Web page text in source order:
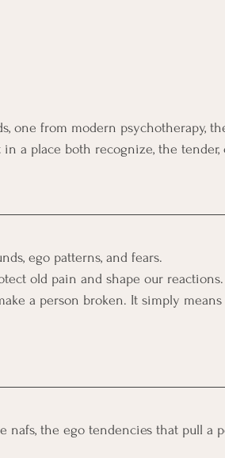
one from modern psychotherapy,
a place both recognize, the tender,
ego patterns, and fears.
old pain and shape our reactions.
a person broken. It simply
nafs, the ego tendencies that pull a